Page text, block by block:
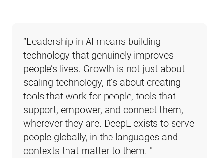
“Leadership in AI means building
technology that genuinely improves
people’s lives. Growth is not just about
scaling technology, it’s about creating
tools that work for people, tools that
support, empower, and connect them,
wherever they are. DeepL exists to serve
people globally, in the languages and
contexts that matter to them. "